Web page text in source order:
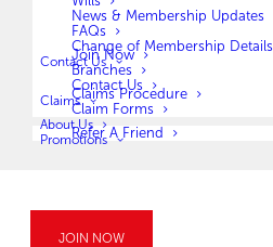
News & Membership Updates
FAQs
Change of Membership Details
Contact Us
Join Now
Branches
Contact Us
ClaimsClaims Procedure
Claim Forms
About Us
Promotions
Refer A Friend
JOIN NOW
COMPANY